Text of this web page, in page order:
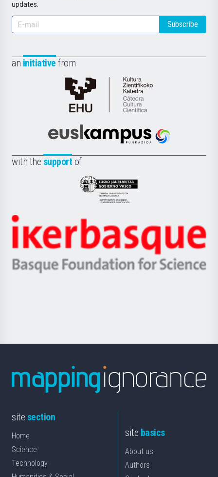
updates.
Subscribe
an initiative from
Cátedra
de
Científica
la
Euskampus
with the support of
Eusko
Jaurlaritza
Zientzia,
Unibertsitatea
Berrikuntza
Ikerbasque
-
Basque
site section
Home
Science
Technology
site basics
About us
Authors